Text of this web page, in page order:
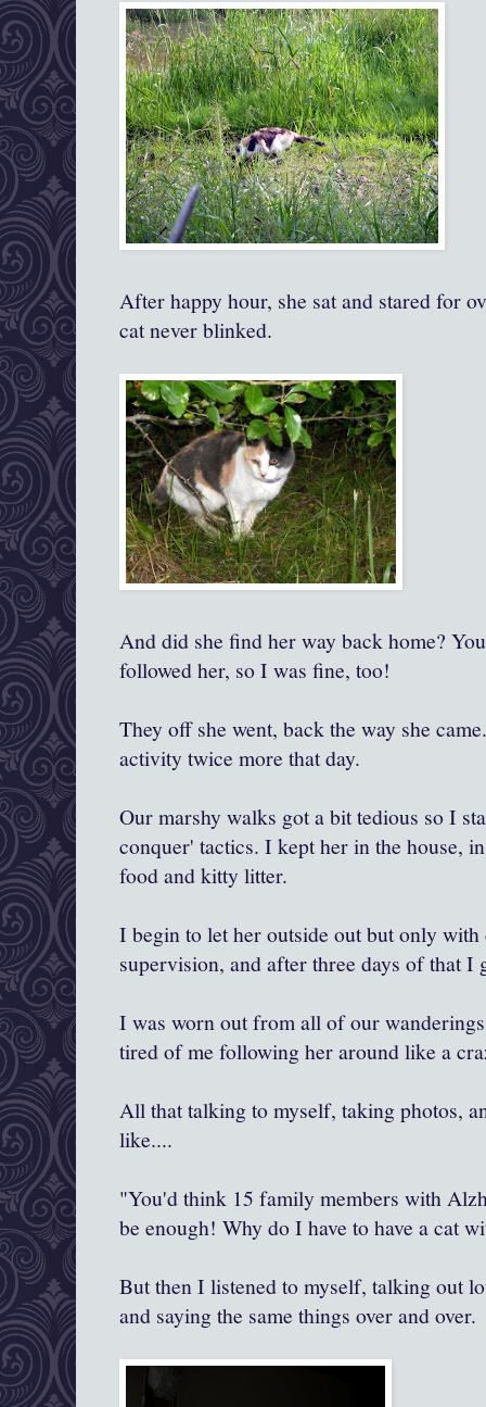
After happy hour, she sat and stared for
cat never blinked.
And did she find her way back home?
followed her, so I was fine, too!
They off she went, back the way she
activity twice more that day.
Our marshy walks got a bit tedious so I
conquer' tactics. I kept her in the house,
food and kitty litter.
I begin to let her outside out but only with
supervision, and after three days of that I
I was worn out from all of our
tired of me following her around like a
All that talking to myself, taking photos,
like....
"You'd think 15 family members with
be enough! Why do I have to have a cat
But then I listened to myself, talking out
and saying the same things over and over.